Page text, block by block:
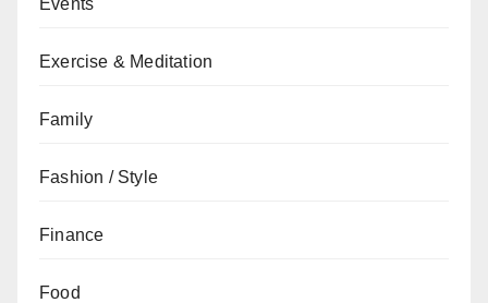
Events
Exercise & Meditation
Family
Fashion / Style
Finance
Food